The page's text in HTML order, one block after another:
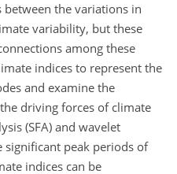
the variations in
variability, but these
among these
indices to represent the
and examine the
driving forces of climate
(SFA) and wavelet
significant peak periods of
indices can be